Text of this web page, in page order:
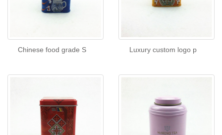
Chinese food grade S Luxury custom logo p